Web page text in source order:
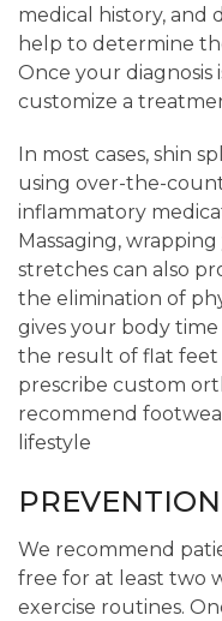
medical history, and
help to determine
Once your diagnosis
customize a
In most cases, shin
using over-the-
inflammatory
Massaging,
stretches can also
the elimination of
gives your body
the result of flat feet
prescribe custom
recommend
lifestyle
PREVENTION
We recommend
free for at least two
exercise routines.